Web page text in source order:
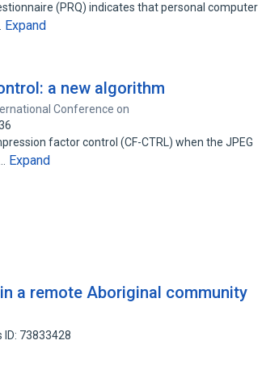
(PRQ) indicates that personal computer
Expand
a new algorithm
Conference on
factor control (CF-CTRL) when the JPEG
Expand
a remote Aboriginal community
ID: 73833428